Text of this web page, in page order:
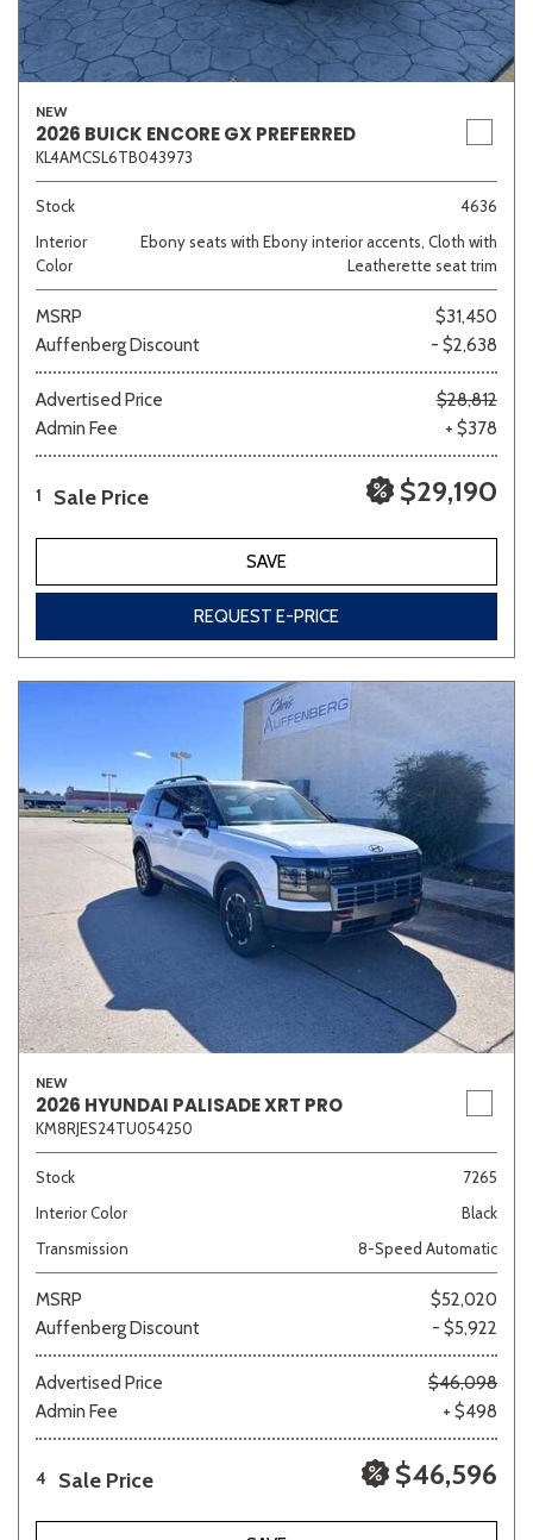
NEW
2026 BUICK ENCORE GX PREFERRED
KL4AMCSL6TB043973
Stock
4636
Interior
Color
Ebony seats with Ebony interior accents, Cloth with
Leatherette seat trim
MSRP
$31,450
Auffenberg Discount
- $2,638
Advertised Price
$28,812
Admin Fee
+ $378
1 Sale Price $29,190
SAVE
REQUEST E-PRICE
NEW
2026 HYUNDAI PALISADE XRT PRO
KM8RJES24TU054250
Stock
7265
Interior Color
Black
Transmission
8-Speed Automatic
MSRP
$52,020
Auffenberg Discount
- $5,922
Advertised Price
$46,098
Admin Fee
+ $498
4 Sale Price $46,596